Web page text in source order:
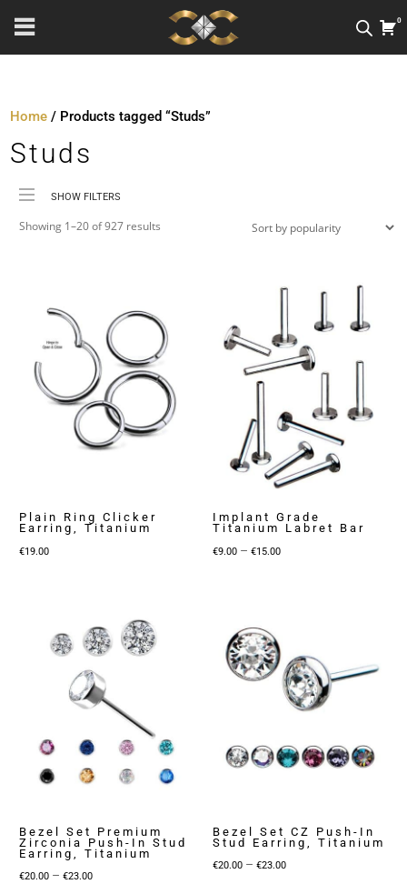
0
Home / Products tagged “Studs”
Studs
SHOW FILTERS
Price
Metal Colour
Jewellery Threading
Showing 1–20 of 927 results
Plain Ring Clicker
Earring, Titanium
€19.00
Implant Grade
Titanium Labret Bar
€9.00 – €15.00Price
Bezel Set Premium
Zirconia Push-In Stud
Earring, Titanium
€20.00 – €23.00Price
Bezel Set CZ Push-In
Stud Earring, Titanium
€20.00 – €23.00Price